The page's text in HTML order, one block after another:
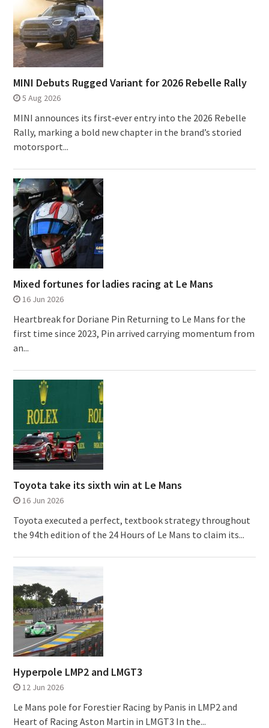
MINI Debuts Rugged Variant for 2026 Rebelle Rally
5 Aug 2026
MINI announces its first‑ever entry into the 2026 Rebelle
Rally, marking a bold new chapter in the brand’s storied
motorsport...
Mixed fortunes for ladies racing at Le Mans
16 Jun 2026
Heartbreak for Doriane Pin Returning to Le Mans for the
first time since 2023, Pin arrived carrying momentum from
an...
Toyota take its sixth win at Le Mans
16 Jun 2026
Toyota executed a perfect, textbook strategy throughout
the 94th edition of the 24 Hours of Le Mans to claim its...
Hyperpole LMP2 and LMGT3
12 Jun 2026
Le Mans pole for Forestier Racing by Panis in LMP2 and
Heart of Racing Aston Martin in LMGT3 In the...